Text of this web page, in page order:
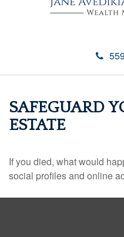
SAFEGUARD
ESTATE
If you died, what would
social profiles and online